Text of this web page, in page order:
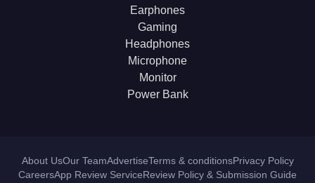
Earphones
Gaming
Headphones
Microphone
Monitor
Power Bank
About UsOur TeamAdvertiseTerms & conditionsPrivacy Policy
CareersApp Review ServiceReview Policy & Submission Guide